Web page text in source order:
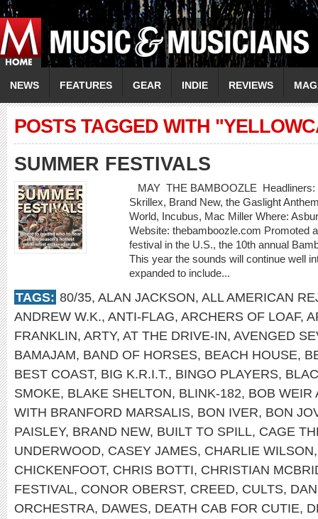
NEWS FEATURES GEAR INDIE REVIEWS
POSTS TAGGED WITH
SUMMER FESTIVALS
MAY THE BAMBOOZLE Headliners:
Skrillex, Brand New, the Gaslight
World, Incubus, Mac Miller Where:
Website: thebamboozle.com Promoted
festival in the U.S., the 10th annual
This year the sounds will continue well
expanded to include...
TAGS: 80/35, ALAN JACKSON, ALL AMERICAN
ANDREW W.K., ANTI-FLAG, ARCHERS OF LOAF,
FRANKLIN, ARTY, AT THE DRIVE-IN, AVENGED
BAMAJAM, BAND OF HORSES, BEACH HOUSE,
BEST COAST, BIG K.R.I.T., BINGO PLAYERS,
SMOKE, BLAKE SHELTON, BLINK-182, BOB WEIR
WITH BRANFORD MARSALIS, BON IVER, BON
PAISLEY, BRAND NEW, BUILT TO SPILL, CAGE
UNDERWOOD, CASEY JAMES, CHARLIE WILSON
CHICKENFOOT, CHRIS BOTTI, CHRISTIAN
FESTIVAL, CONOR OBERST, CREED, CULTS,
ORCHESTRA, DAWES, DEATH CAB FOR CUTIE,